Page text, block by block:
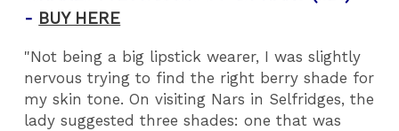
- BUY HERE
"Not being a big lipstick wearer, I was slightly
nervous trying to find the right berry shade for
my skin tone. On visiting Nars in Selfridges, the
lady suggested three shades: one that was